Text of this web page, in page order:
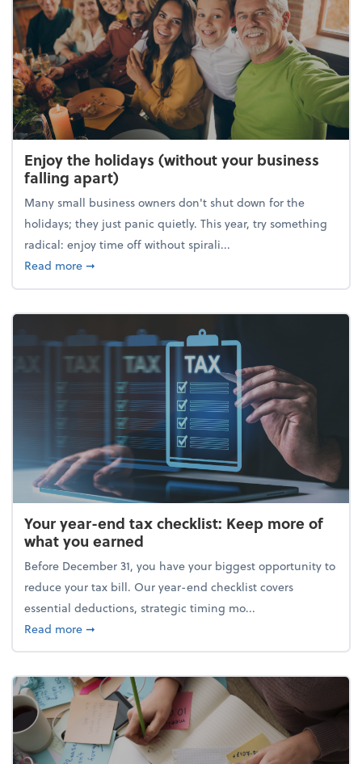
Enjoy the holidays (without your business
falling apart)
Many small business owners don't shut down for the
holidays; they just panic quietly. This year, try something
radical: enjoy time off without spirali...
Read moreabout Enjoy the holidays (without your business
➞
Your year-end tax checklist: Keep more of
what you earned
Before December 31, you have your biggest opportunity to
reduce your tax bill. Our year-end checklist covers
essential deductions, strategic timing mo...
Read moreabout Your year-end tax checklist: Keep more of
➞